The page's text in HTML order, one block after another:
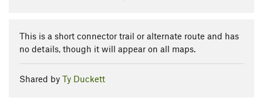
This is a short connector trail or alternate route and has
no details, though it will appear on all maps.
Shared by Ty Duckett